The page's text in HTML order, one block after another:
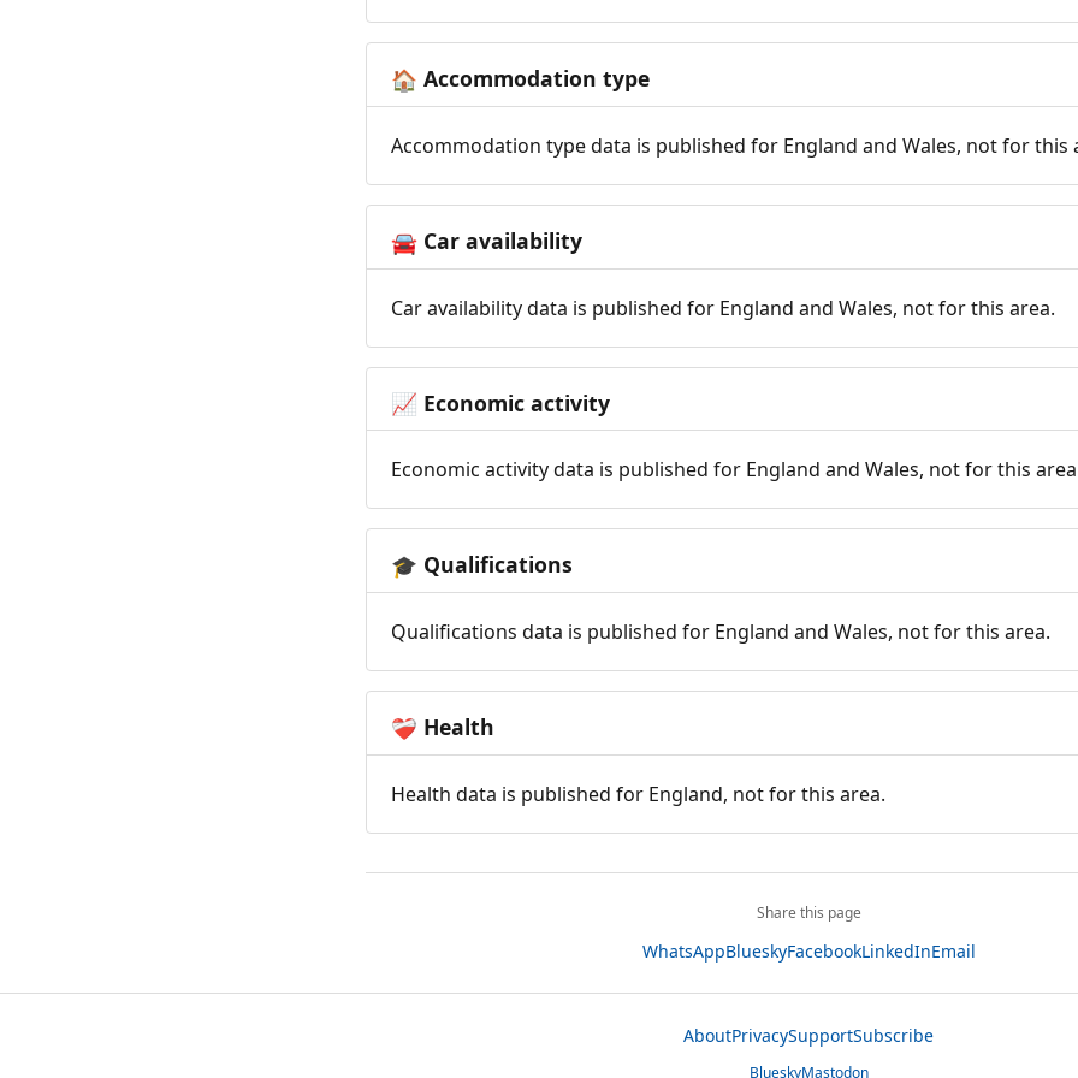
🏠 Accommodation type
Accommodation type data is published for England and Wales, not for this
🚘 Car availability
Car availability data is published for England and Wales, not for this area.
📈 Economic activity
Economic activity data is published for England and Wales, not for this
🎓 Qualifications
Qualifications data is published for England and Wales, not for this area.
❤️‍🩹 Health
Health data is published for England, not for this area.
Share this page
WhatsAppBlueskyFacebookLinkedInEmail
AboutPrivacySupportSubscribe
BlueskyMastodon